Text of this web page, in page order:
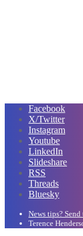
Facebook
X/Twitter
Instagram
Youtube
LinkedIn
Slideshare
RSS
Threads
Bluesky
News tips?
Terence